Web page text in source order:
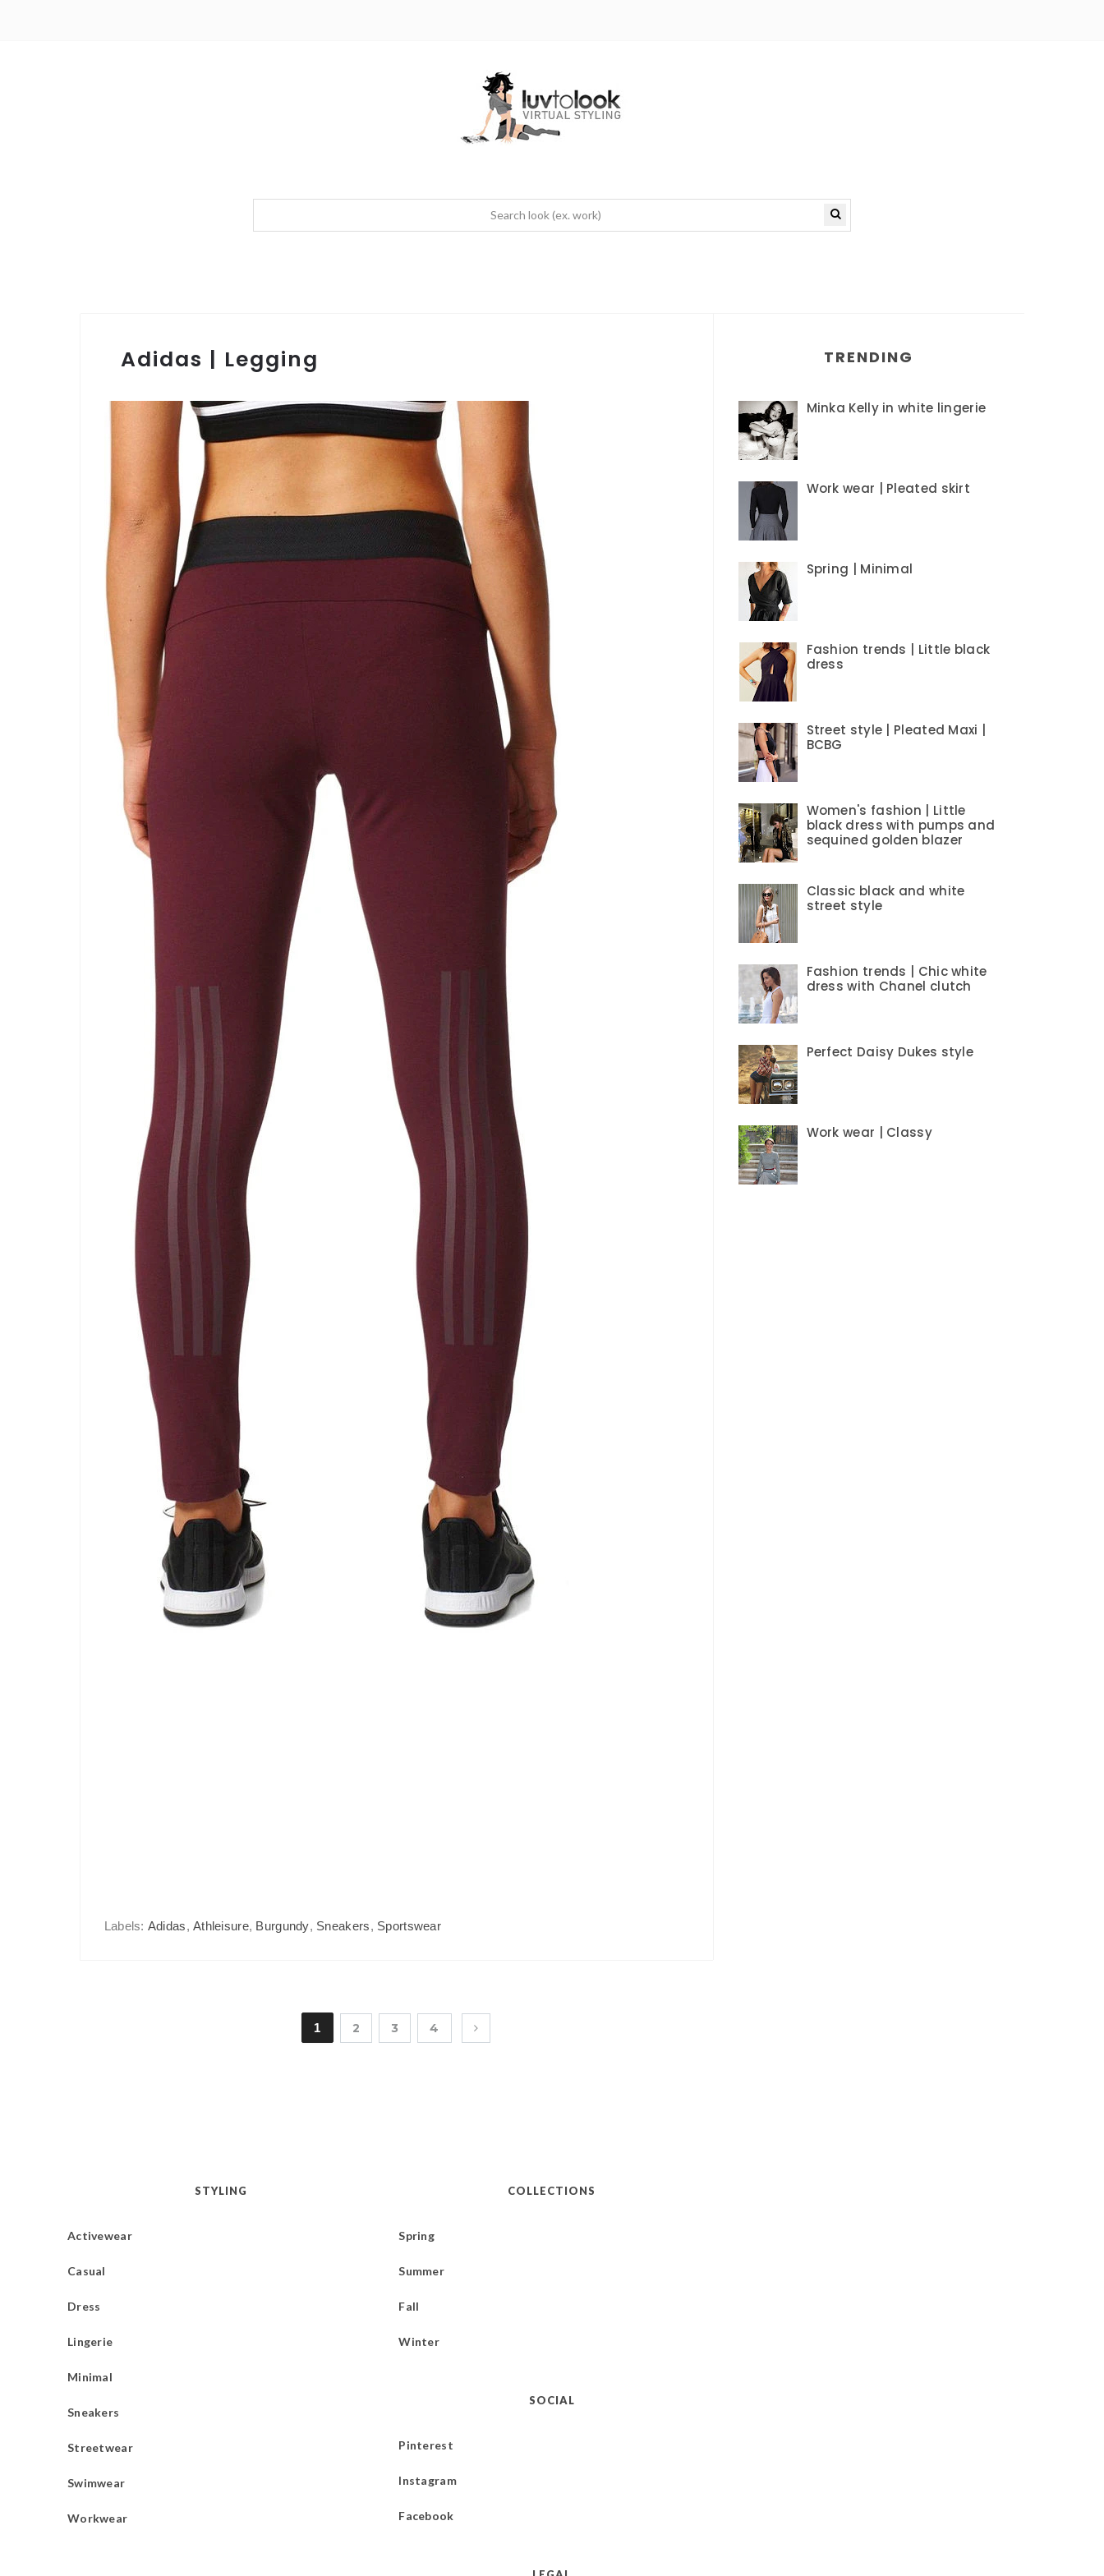
Adidas | Legging
Labels: Adidas, Athleisure, Burgundy, Sneakers, Sportswear
1 2 3 4
TRENDING
Minka Kelly in white lingerie
Work wear | Pleated skirt
Spring | Minimal
Fashion trends | Little black
dress
Street style | Pleated Maxi |
BCBG
Women's fashion | Little
black dress with pumps and
sequined golden blazer
Classic black and white
street style
Fashion trends | Chic white
dress with Chanel clutch
Perfect Daisy Dukes style
Work wear | Classy
STYLING
Activewear
Casual
Dress
Lingerie
Minimal
Sneakers
Streetwear
Swimwear
Workwear
COLLECTIONS
Spring
Summer
Fall
Winter
SOCIAL
Pinterest
Instagram
Facebook